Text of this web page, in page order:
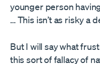
younger person
… This isn’t as risky a
But I will say what
this sort of fallacy of